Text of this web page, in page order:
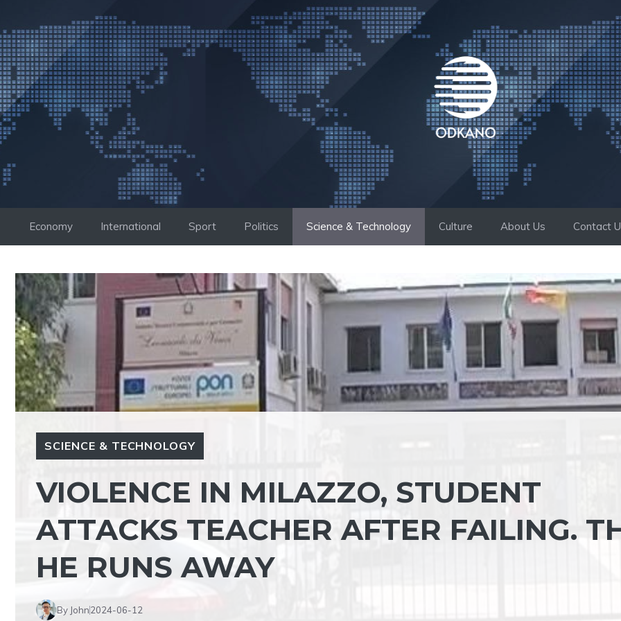
to
content
Economy International Sport Politics Science & Technology Culture About Us Contact
SCIENCE & TECHNOLOGY
VIOLENCE IN MILAZZO, STUDENT
ATTACKS TEACHER AFTER FAILING.
HE RUNS AWAY
By John2024-06-12